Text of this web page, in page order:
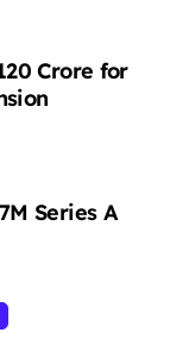
Crore for
Series A